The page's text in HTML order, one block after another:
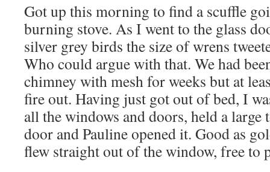
Got up this morning to find a scuffle
burning stove. As I went to the glass
silver grey birds the size of wrens
Who could argue with that. We had
chimney with mesh for weeks but at
fire out. Having just got out of bed, I
all the windows and doors, held a large
door and Pauline opened it. Good as
flew straight out of the window, free to